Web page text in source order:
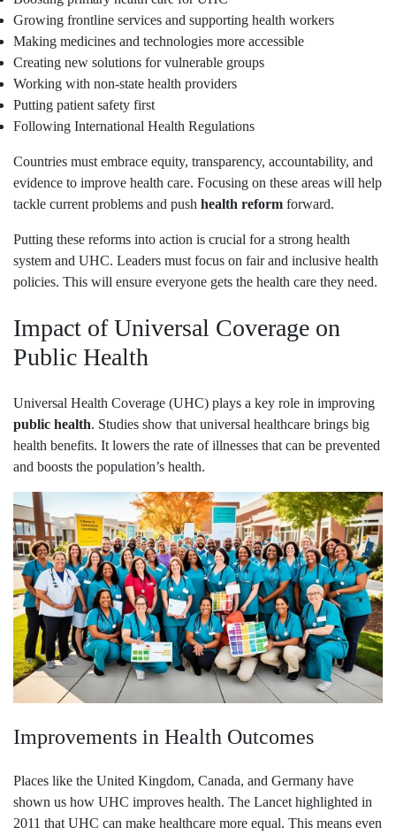
Growing frontline services and supporting health workers
Making medicines and technologies more accessible
Creating new solutions for vulnerable groups
Working with non-state health providers
Putting patient safety first
Following International Health Regulations
Countries must embrace equity, transparency, accountability, and
evidence to improve health care. Focusing on these areas will help
tackle current problems and push health reform forward.
Putting these reforms into action is crucial for a strong health
system and UHC. Leaders must focus on fair and inclusive health
policies. This will ensure everyone gets the health care they need.
Impact of Universal Coverage on
Public Health
Universal Health Coverage (UHC) plays a key role in improving
public health. Studies show that universal healthcare brings big
health benefits. It lowers the rate of illnesses that can be prevented
and boosts the population’s health.
Improvements in Health Outcomes
Places like the United Kingdom, Canada, and Germany have
shown us how UHC improves health. The Lancet highlighted in
2011 that UHC can make healthcare more equal. This means even